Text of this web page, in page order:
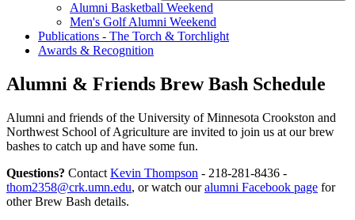
Alumni Basketball Weekend
Men's Golf Alumni Weekend
Publications - The Torch & Torchlight
Awards & Recognition
Alumni & Friends Brew Bash Schedule
Alumni and friends of the University of Minnesota Crookston and
Northwest School of Agriculture are invited to join us at our brew
bashes to catch up and have some fun.
Questions? Contact Kevin Thompson - 218-281-8436 -
thom2358@crk.umn.edu, or watch ouralumni Facebook page for
other Brew Bash details.